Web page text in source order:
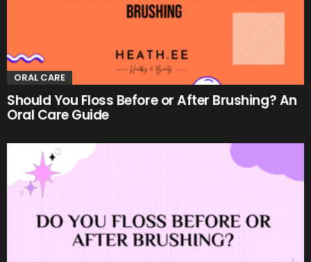
ORAL CARE
Should You Floss Before or After Brushing? An
Oral Care Guide